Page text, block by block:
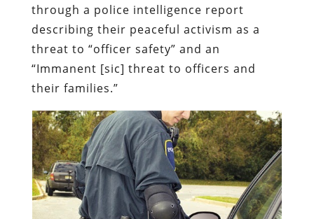
through a police intelligence report
describing their peaceful activism as a
threat to “officer safety” and an
“Immanent [sic] threat to officers and
their families.”